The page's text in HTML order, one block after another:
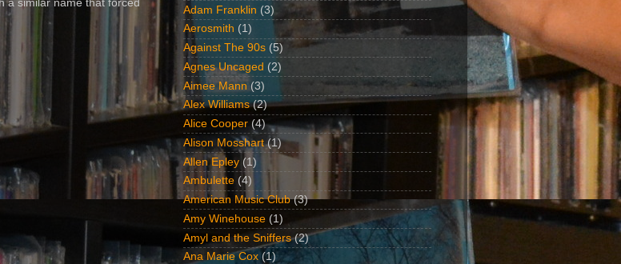
a similar name that forced
Adam Franklin (3)
Aerosmith (1)
Against The 90s (5)
Agnes Uncaged (2)
Aimee Mann (3)
Alex Williams (2)
Alice Cooper (4)
Alison Mosshart (1)
Allen Epley (1)
Ambulette (4)
American Music Club (3)
Amy Winehouse (1)
Amyl and the Sniffers (2)
Ana Marie Cox (1)